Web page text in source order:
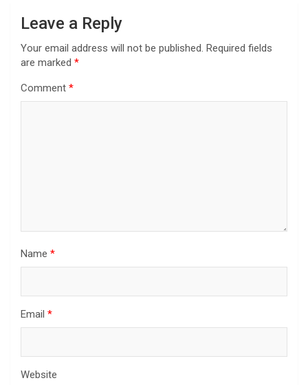
Leave a Reply
Your email address will not be published. Required fields
are marked *
Comment *
Name *
Email *
Website